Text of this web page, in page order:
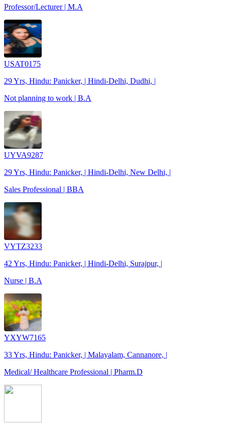
Professor/Lecturer | M.A
USAT0175
29 Yrs, Hindu: Panicker, | Hindi-Delhi, Dudhi, |
Not planning to work | B.A
UYVA9287
29 Yrs, Hindu: Panicker, | Hindi-Delhi, New Delhi, |
Sales Professional | BBA
VYTZ3233
42 Yrs, Hindu: Panicker, | Hindi-Delhi, Surajpur, |
Nurse | B.A
YXYW7165
33 Yrs, Hindu: Panicker, | Malayalam, Cannanore, |
Medical/ Healthcare Professional | Pharm.D